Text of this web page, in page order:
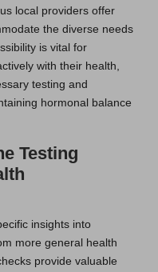
local providers offer
the diverse needs
is vital for
with their health,
testing and
hormonal balance
Testing
insights into
more general health
provide valuable